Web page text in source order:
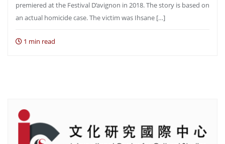
premiered at the Festival D’avignon in 2018. The story is based on
an actual homicide case. The victim was Ihsane […]
1 min read